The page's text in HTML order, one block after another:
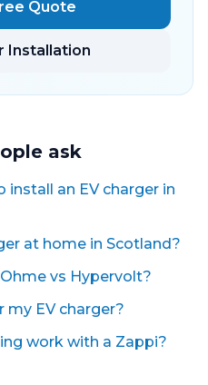
Quote
Installation
ask
an EV charger in
at home in Scotland?
vs Hypervolt?
my EV charger?
work with a Zappi?